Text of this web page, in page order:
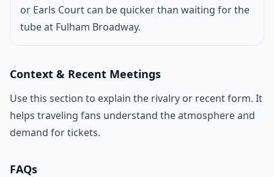
or Earls Court can be quicker than waiting for the
tube at Fulham Broadway.
Context & Recent Meetings
Use this section to explain the rivalry or recent form. It
helps traveling fans understand the atmosphere and
demand for tickets.
FAQs